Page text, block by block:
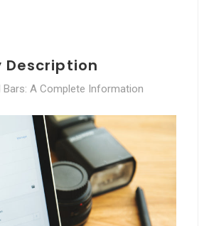
Description
Bars: A Complete Information